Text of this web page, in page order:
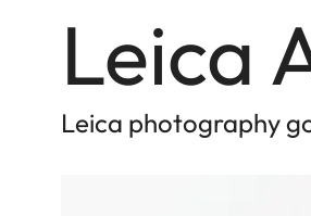
Leica
Leica photography